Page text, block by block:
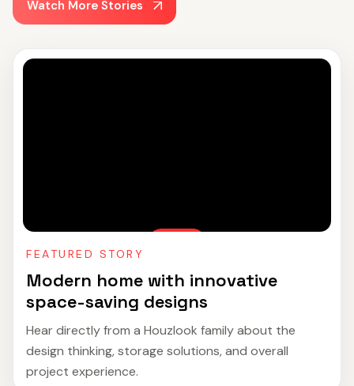
Watch More Stories
FEATURED STORY
Modern home with innovative
space-saving designs
Hear directly from a Houzlook family about the
design thinking, storage solutions, and overall
project experience.